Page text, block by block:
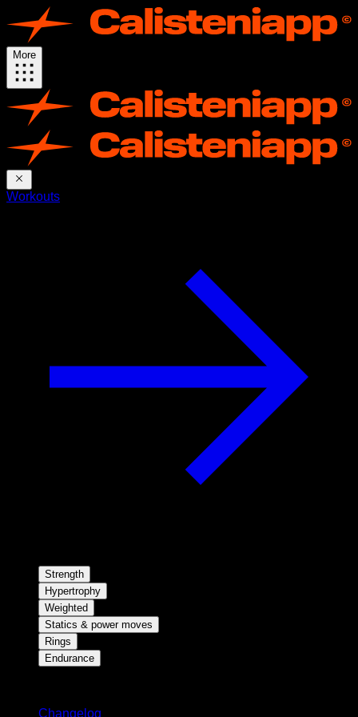
More
Workouts
Strength
Hypertrophy
Weighted
Statics & power moves
Rings
Endurance
Changelog